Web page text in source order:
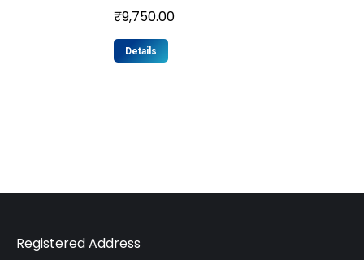
₹9,750.00
Details
Registered Address